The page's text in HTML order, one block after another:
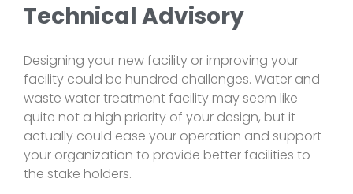
Technical Advisory
Designing your new facility or improving your
facility could be hundred challenges. Water and
waste water treatment facility may seem like
quite not a high priority of your design, but it
actually could ease your operation and support
your organization to provide better facilities to
the stake holders.